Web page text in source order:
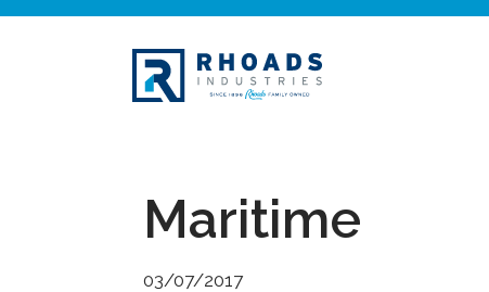
Maritime
03/07/2017